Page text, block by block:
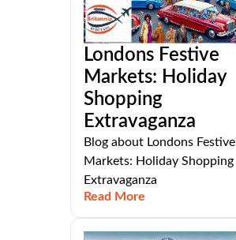
Londons Festive
Markets: Holiday
Shopping
Extravaganza
Blog about Londons Festive
Markets: Holiday Shopping
Extravaganza
Read More